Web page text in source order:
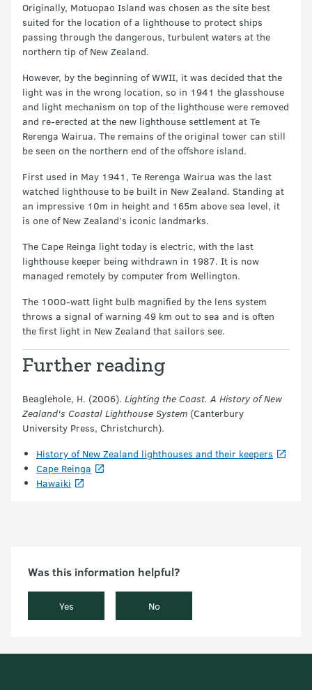
Originally, Motuopao Island was chosen as the site best
suited for the location of a lighthouse to protect ships
passing through the dangerous, turbulent waters at the
northern tip of New Zealand.
However, by the beginning of WWII, it was decided that the
light was in the wrong location, so in 1941 the glasshouse
and light mechanism on top of the lighthouse were removed
and re-erected at the new lighthouse settlement at Te
Rerenga Wairua. The remains of the original tower can still
be seen on the northern end of the offshore island.
First used in May 1941, Te Rerenga Wairua was the last
watched lighthouse to be built in New Zealand. Standing at
an impressive 10m in height and 165m above sea level, it
is one of New Zealand’s iconic landmarks.
The Cape Reinga light today is electric, with the last
lighthouse keeper being withdrawn in 1987. It is now
managed remotely by computer from Wellington.
The 1000-watt light bulb magnified by the lens system
throws a signal of warning 49 km out to sea and is often
the first light in New Zealand that sailors see.
Further reading
Beaglehole, H. (2006). Lighting the Coast. A History of New
Zealand's Coastal Lighthouse System (Canterbury
University Press, Christchurch).
History of New Zealand lighthouses and their keepers
Cape Reinga
Hawaiki
Was this information helpful?
Yes No